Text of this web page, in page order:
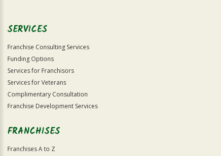
SERVICES
Franchise Consulting Services
Funding Options
Services for Franchisors
Services for Veterans
Complimentary Consultation
Franchise Development Services
FRANCHISES
Franchises A to Z